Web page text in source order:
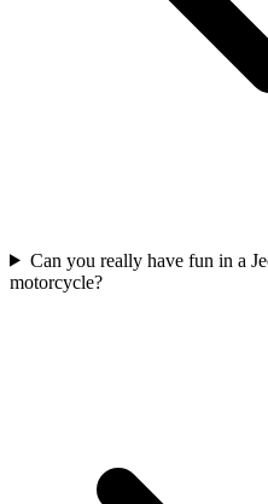
Can you really have fun in a
motorcycle?